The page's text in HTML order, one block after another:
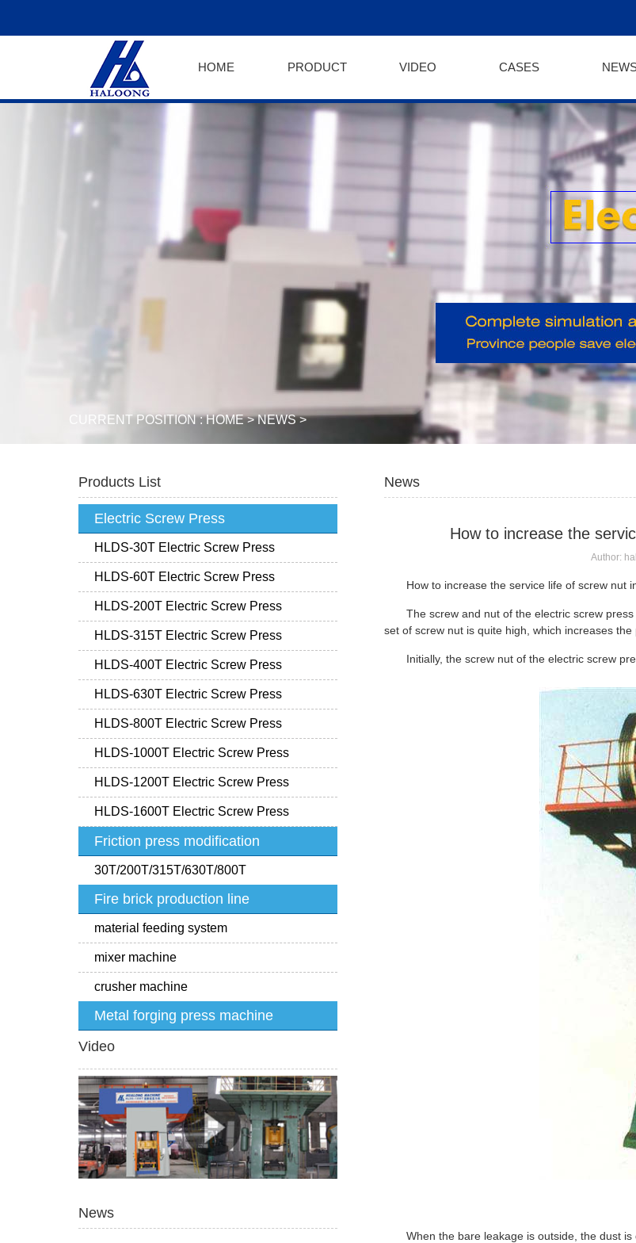
HOME PRODUCT VIDEO CASES
CURRENT POSITION :HOME>NEWS>
Products List
Electric Screw Press
HLDS-30T Electric Screw Press
HLDS-60T Electric Screw Press
HLDS-200T Electric Screw Press
HLDS-315T Electric Screw Press
HLDS-400T Electric Screw Press
HLDS-630T Electric Screw Press
HLDS-800T Electric Screw Press
HLDS-1000T Electric Screw Press
HLDS-1200T Electric Screw Press
HLDS-1600T Electric Screw Press
Friction press modification
30T/200T/315T/630T/800T
Fire brick production line
material feeding system
mixer machine
crusher machine
Metal forging press machine
Video
News
News
How to increase the
Author:
How to increase the service life of screw nut
The screw and nut of the electric screw
set of screw nut is quite high, which increases
Initially, the screw nut of the electric screw
When the bare leakage is outside, the dust